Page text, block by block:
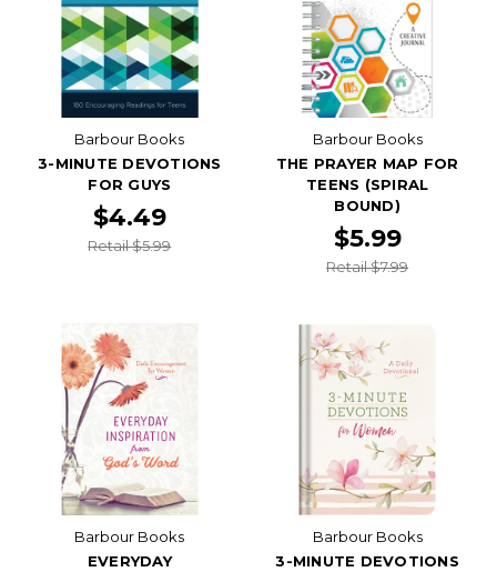
Barbour Books
3-MINUTE DEVOTIONS
FOR GUYS
$4.49
Retail $5.99
Barbour Books
THE PRAYER MAP FOR
TEENS (SPIRAL
BOUND)
$5.99
Retail $7.99
Barbour Books
EVERYDAY
Barbour Books
3-MINUTE DEVOTIONS